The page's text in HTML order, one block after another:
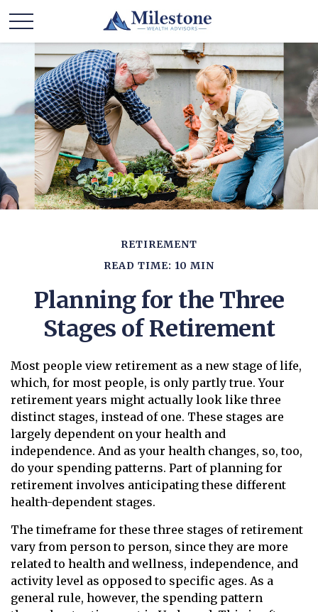
RETIREMENT
READ TIME: 10 MIN
Planning for the Three
Stages of Retirement
Most people view retirement as a new stage of life,
which, for most people, is only partly true. Your
retirement years might actually look like three
distinct stages, instead of one. These stages are
largely dependent on your health and
independence. And as your health changes, so, too,
do your spending patterns. Part of planning for
retirement involves anticipating these different
health-dependent stages.
The timeframe for these three stages of retirement
vary from person to person, since they are more
related to health and wellness, independence, and
activity level as opposed to specific ages. As a
general rule, however, the spending pattern